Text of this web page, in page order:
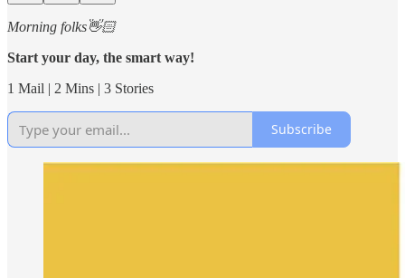
Morning folks👋🏻
Start your day, the smart way!
1 Mail | 2 Mins | 3 Stories
Subscribe